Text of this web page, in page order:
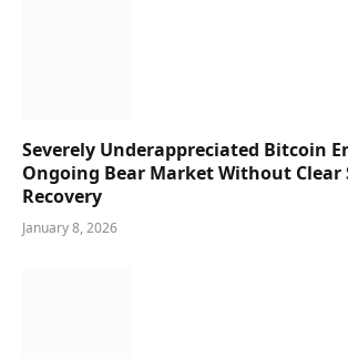
Severely Underappreciated Bitcoin
Ongoing Bear Market Without Clear
Recovery
January 8, 2026